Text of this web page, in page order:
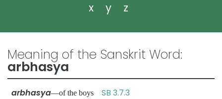
x
y z
Meaning of the Sanskrit Word:
arbhasya
arbhasya—of the boys SB 3.7.3